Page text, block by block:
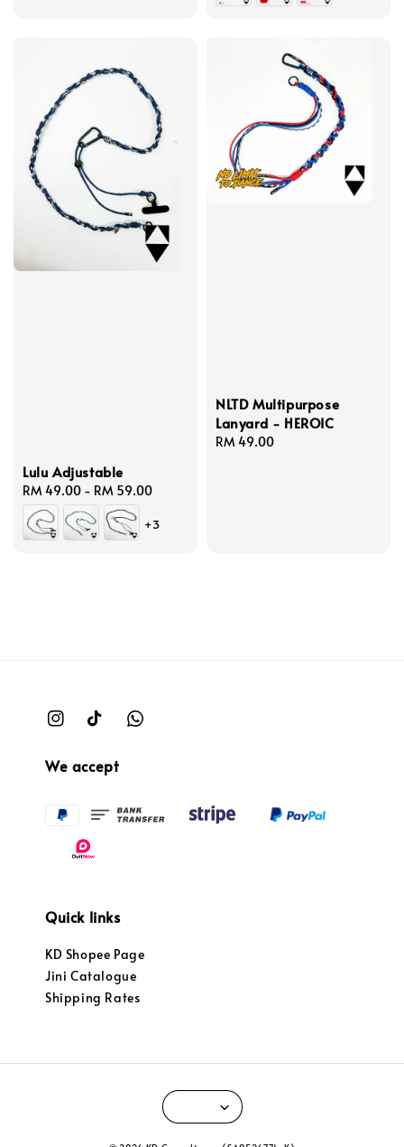
Lulu Adjustable
Regular
price
RM 49.00 - RM 59.00
+3
NLTD Multipurpose
Lanyard - HEROIC
Regular
RM 49.00
We accept
Quick links
KD Shopee Page
Jini Catalogue
Shipping Rates